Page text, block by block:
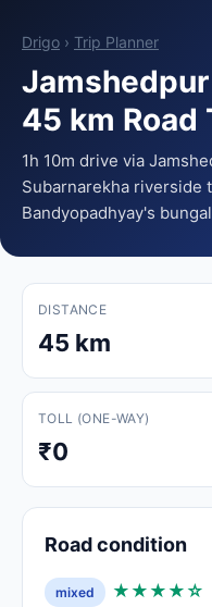
Drigo › Trip Planner
45 km Road
1h 10m drive via
Subarnarekha riverside
Bandyopadhyay's
DISTANCE
45 km
TOLL (ONE-WAY)
₹0
Road condition
mixed ★★★★☆